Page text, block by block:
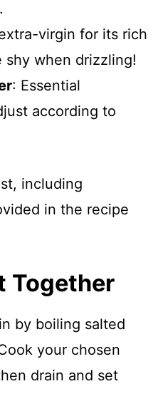
virgin for its rich
shy when drizzling!
: Essential
according to
including
in the recipe
Together
by boiling salted
your chosen
drain and set